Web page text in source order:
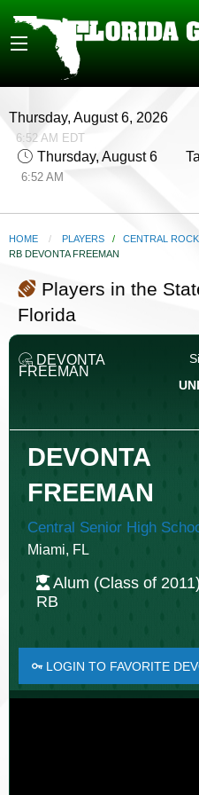
Thursday, August 6, 2026
6:52 AM EDT
Thursday, August 6
6:52 AM
HOME PLAYERS / CENTRAL
CURRENT:
RB DEVONTA FREEMAN
Players in the
Florida
DEVONTA
FREEMAN
DEVONTA
FREEMAN
Central Senior High
Miami, FL
Alum (Class of 2011)
RB
LOGIN TO FAVORITE